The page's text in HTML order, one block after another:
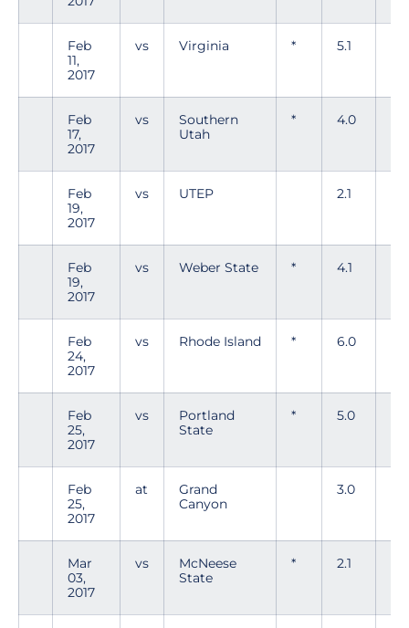
Feb
11,
2017
vs Virginia * 5.1
Feb
17,
2017
vs
Southern
Utah
* 4.0
Feb
19,
2017
vs UTEP 2.1
Feb
19,
2017
vs Weber State * 4.1
Feb
24,
2017
vs Rhode Island * 6.0
Feb
25,
2017
vs
Portland
State
* 5.0
Feb
25,
2017
at
Grand
Canyon
3.0
Mar
03,
2017
vs
McNeese
State
* 2.1